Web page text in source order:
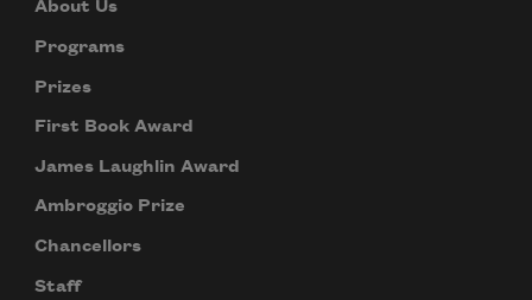
About Us
Programs
Prizes
First Book Award
James Laughlin Award
Ambroggio Prize
Chancellors
Staff